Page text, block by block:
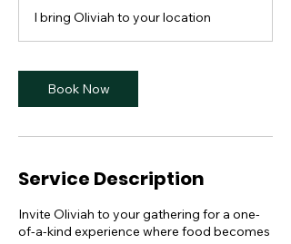
I bring Oliviah to your location
Book Now
Service Description
Invite Oliviah to your gathering for a one-
of-a-kind experience where food becomes